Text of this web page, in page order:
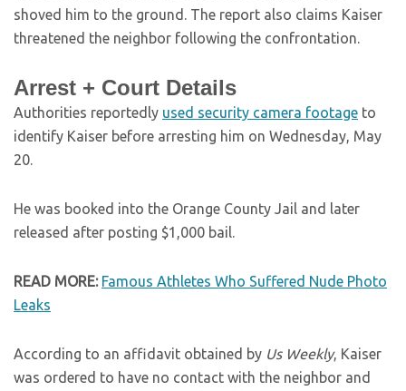
shoved him to the ground. The report also claims Kaiser
threatened the neighbor following the confrontation.
Arrest + Court Details
Authorities reportedly used security camera footage to
identify Kaiser before arresting him on Wednesday, May
20.
He was booked into the Orange County Jail and later
released after posting $1,000 bail.
READ MORE: Famous Athletes Who Suffered Nude Photo
Leaks
According to an affidavit obtained by Us Weekly, Kaiser
was ordered to have no contact with the neighbor and